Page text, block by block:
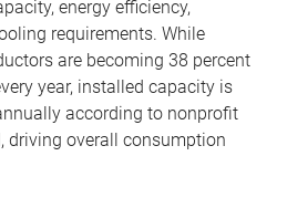
energy efficiency,
requirements. While
are becoming 38 percent
year, installed capacity is
according to nonprofit
driving overall consumption